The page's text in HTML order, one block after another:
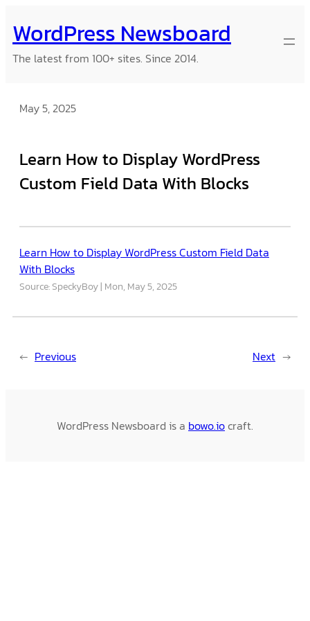
to
content
WordPress Newsboard
The latest from 100+ sites. Since 2014.
May 5, 2025
Learn How to Display WordPress
Custom Field Data With Blocks
Learn How to Display WordPress Custom Field Data
With Blocks
Source: SpeckyBoy Mon, May 5, 2025
← Previous Next →
WordPress Newsboard is a bowo.iocraft.